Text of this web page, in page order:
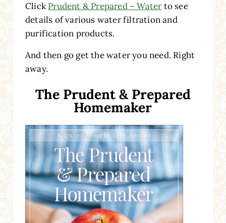
Click Prudent & Prepared – Waterto see
details of various water filtration and
purification products.
And then go get the water you need. Right
away.
The Prudent & Prepared
Homemaker